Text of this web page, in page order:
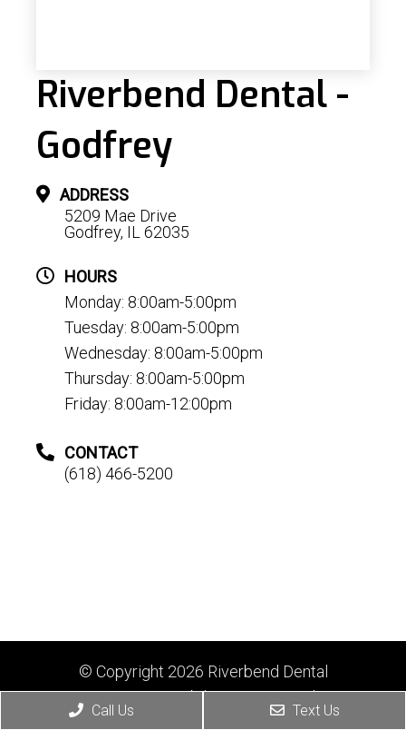
Riverbend Dental -
Godfrey
ADDRESS
5209 Mae Drive
Godfrey, IL 62035
HOURS
Monday: 8:00am-5:00pm
Tuesday: 8:00am-5:00pm
Wednesday: 8:00am-5:00pm
Thursday: 8:00am-5:00pm
Friday: 8:00am-12:00pm
CONTACT
(618) 466-5200
© Copyright 2026 Riverbend Dental
Sitemap|Accessibility|Privacy Policy|
Call Us Text Us